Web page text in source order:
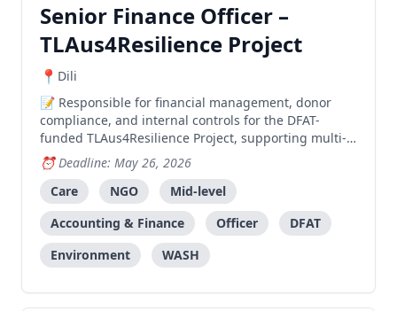
Senior Finance Officer –
TLAus4Resilience Project
Dili
Responsible for financial management, donor
compliance, and internal controls for the DFAT-
funded TLAus4Resilience Project, supporting multi-
partner implementation and ensuring efficient use
of resources.
Deadline: May 26, 2026
Care
NGO
Mid-level
Accounting & Finance
Officer
DFAT
Environment
WASH